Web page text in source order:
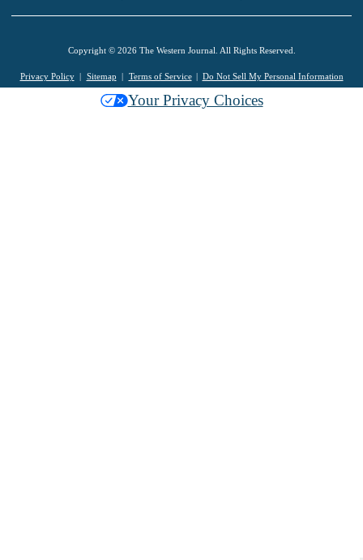
Copyright © 2026 The Western Journal. All Rights Reserved.
Privacy Policy Sitemap Terms of Service Do Not Sell My Personal Information
Your Privacy Choices